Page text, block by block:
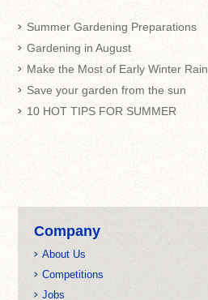
Summer Gardening Preparations
Gardening in August
Make the Most of Early Winter Rain
Save your garden from the sun
10 HOT TIPS FOR SUMMER
Company
About Us
Competitions
Jobs